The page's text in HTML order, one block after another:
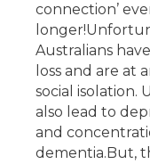
connection’
longer!
Australians
loss and are at
social isolation.
also lead to
and
dementia.But,